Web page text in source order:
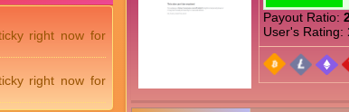
Payout Ratio:
User's Rating:
right now for
right now for